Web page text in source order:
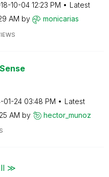
10-04 12:23 PM
Latest
AM by monicarias
01-24 03:48 PM
Latest
AM by hector_munoz
≫